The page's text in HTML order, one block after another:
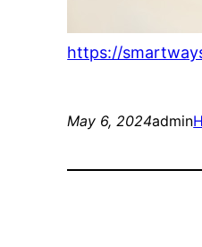
https://
May 6, 2024admin